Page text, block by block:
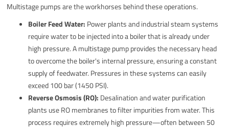
Multistage pumps are the workhorses behind these operations.
Boiler Feed Water: Power plants and industrial steam systems
require water to be injected into a boiler that is already under
high pressure. A multistage pump provides the necessary head
to overcome the boiler's internal pressure, ensuring a constant
supply of feedwater. Pressures in these systems can easily
exceed 100 bar (1450 PSI).
Reverse Osmosis (RO): Desalination and water purification
plants use RO membranes to filter impurities from water. This
process requires extremely high pressure—often between 50